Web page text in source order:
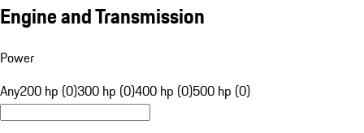
Engine and Transmission
Power
Any200 hp (0)300 hp (0)400 hp (0)500 hp (0)